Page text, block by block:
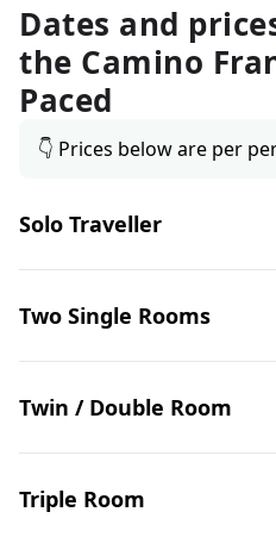
Dates and
the Camino
Paced
👇 Prices below are per
Solo Traveller
Two Single Rooms
Twin / Double Room
Triple Room